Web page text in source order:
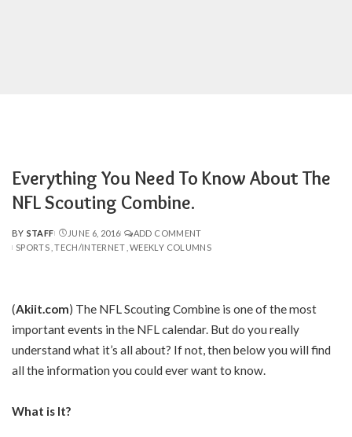
Everything You Need To Know About The
NFL Scouting Combine.
POSTED
BY
BY STAFF JUNE 6, 2016
ADD COMMENT
SPORTS TECH/INTERNET WEEKLY COLUMNS
(Akiit.com) The NFL Scouting Combine is one of the most
important events in the NFL calendar. But do you really
understand what it’s all about? If not, then below you will find
all the information you could ever want to know.
What is It?